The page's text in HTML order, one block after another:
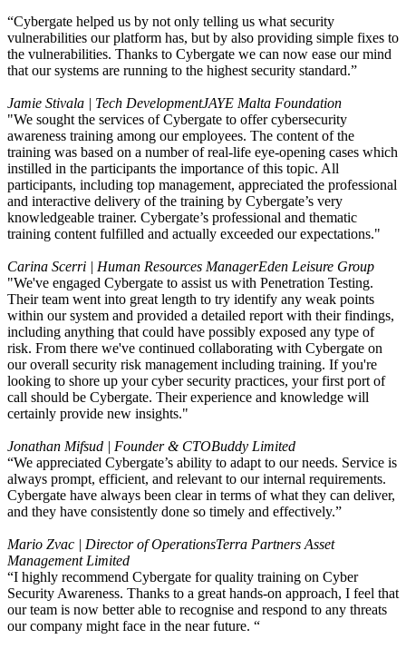
“Cybergate helped us by not only telling us what security
vulnerabilities our platform has, but by also providing simple fixes to
the vulnerabilities. Thanks to Cybergate we can now ease our mind
that our systems are running to the highest security standard.”
Jamie Stivala | Tech DevelopmentJAYE Malta Foundation
"We sought the services of Cybergate to offer cybersecurity
awareness training among our employees. The content of the
training was based on a number of real-life eye-opening cases which
instilled in the participants the importance of this topic. All
participants, including top management, appreciated the professional
and interactive delivery of the training by Cybergate’s very
knowledgeable trainer. Cybergate’s professional and thematic
training content fulfilled and actually exceeded our expectations."
Carina Scerri | Human Resources ManagerEden Leisure Group
"We've engaged Cybergate to assist us with Penetration Testing.
Their team went into great length to try identify any weak points
within our system and provided a detailed report with their findings,
including anything that could have possibly exposed any type of
risk. From there we've continued collaborating with Cybergate on
our overall security risk management including training. If you're
looking to shore up your cyber security practices, your first port of
call should be Cybergate. Their experience and knowledge will
certainly provide new insights."
Jonathan Mifsud | Founder & CTOBuddy Limited
“We appreciated Cybergate’s ability to adapt to our needs. Service is
always prompt, efficient, and relevant to our internal requirements.
Cybergate have always been clear in terms of what they can deliver,
and they have consistently done so timely and effectively.”
Mario Zvac | Director of OperationsTerra Partners Asset
Management Limited
“I highly recommend Cybergate for quality training on Cyber
Security Awareness. Thanks to a great hands-on approach, I feel that
our team is now better able to recognise and respond to any threats
our company might face in the near future. “